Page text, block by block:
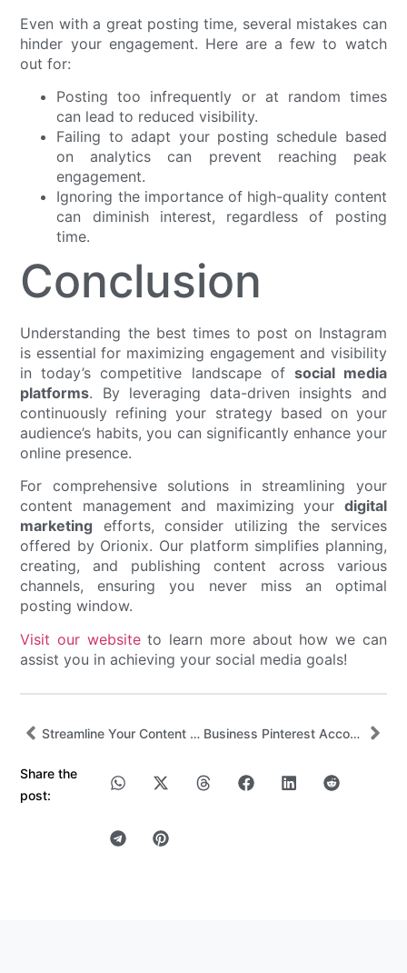
Even with a great posting time, several mistakes can
hinder your engagement. Here are a few to watch
out for:
Posting too infrequently or at random times
can lead to reduced visibility.
Failing to adapt your posting schedule based
on analytics can prevent reaching peak
engagement.
Ignoring the importance of high-quality content
can diminish interest, regardless of posting
time.
Conclusion
Understanding the best times to post on Instagram
is essential for maximizing engagement and visibility
in today’s competitive landscape of social media
platforms. By leveraging data-driven insights and
continuously refining your strategy based on your
audience’s habits, you can significantly enhance your
online presence.
For comprehensive solutions in streamlining your
content management and maximizing your digital
marketing efforts, consider utilizing the services
offered by Orionix. Our platform simplifies planning,
creating, and publishing content across various
channels, ensuring you never miss an optimal
posting window.
Visit our websiteto learn more about how we can
assist you in achieving your social media goals!
Streamline Your Content with Real Simple Social by Orionix Business Pinterest Account: How to Grow Reach, Traffic, and Sales
Share the
post: